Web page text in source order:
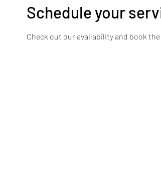
Schedule your
Check out our availability and book